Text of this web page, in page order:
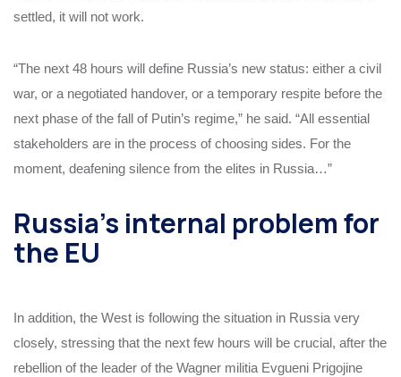
settled, it will not work.
“The next 48 hours will define Russia’s new status: either a civil
war, or a negotiated handover, or a temporary respite before the
next phase of the fall of Putin’s regime,” he said. “All essential
stakeholders are in the process of choosing sides. For the
moment, deafening silence from the elites in Russia…”
Russia’s internal problem for
the EU
In addition, the West is following the situation in Russia very
closely, stressing that the next few hours will be crucial, after the
rebellion of the leader of the Wagner militia Evgueni Prigojine